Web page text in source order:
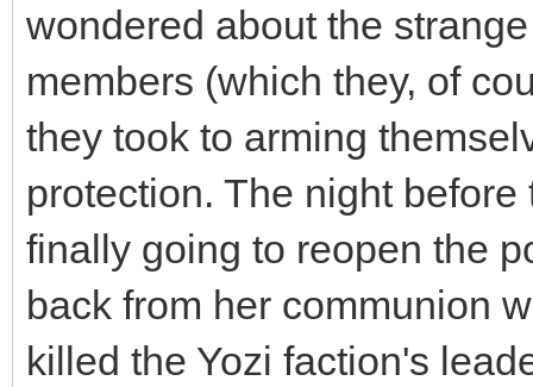
wondered about the
members (which they, of
they took to arming
protection. The night
finally going to reopen the
back from her communion
killed the Yozi faction's